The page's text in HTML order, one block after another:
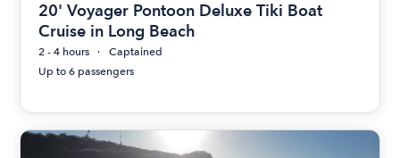
20' Voyager Pontoon Deluxe Tiki Boat
Cruise in Long Beach
2 - 4 hours
Captained
Up to 6 passengers